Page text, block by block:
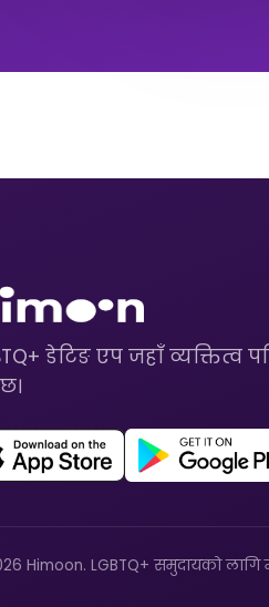
डेटिङ एप जहाँ व्यक्तित्व
Himoon. LGBTQ+ समुदायको लागि